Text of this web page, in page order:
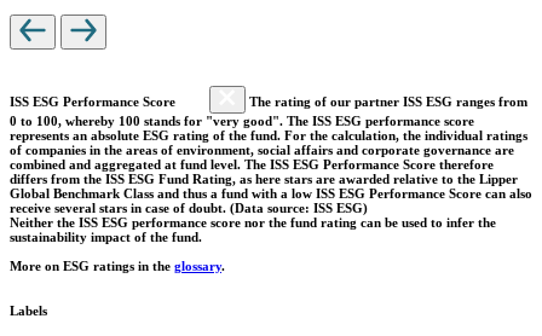
ISS ESG Performance Score
The rating of our partner ISS ESG ranges from
0 to 100, whereby 100 stands for "very good". The ISS ESG performance score
represents an absolute ESG rating of the fund. For the calculation, the individual ratings
of companies in the areas of environment, social affairs and corporate governance are
combined and aggregated at fund level. The ISS ESG Performance Score therefore
differs from the ISS ESG Fund Rating, as here stars are awarded relative to the Lipper
Global Benchmark Class and thus a fund with a low ISS ESG Performance Score can also
receive several stars in case of doubt. (Data source: ISS ESG)
Neither the ISS ESG performance score nor the fund rating can be used to infer the
sustainability impact of the fund.
More on ESG ratings in the glossary.
Labels